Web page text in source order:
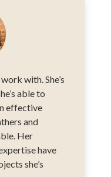
with. She’s
able to
effective
and
Her
have
she’s